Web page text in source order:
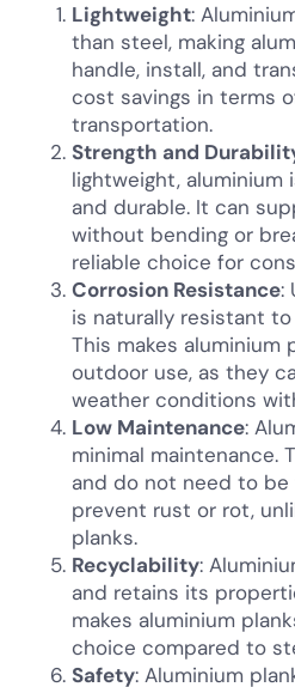
Lightweight:
than steel, making
handle, install, and
cost savings in terms
transportation.
Strength and
lightweight, aluminium
and durable. It can
without bending or
reliable choice for
Corrosion Resistance:
is naturally resistant
This makes aluminium
outdoor use, as they
weather conditions
Low Maintenance:
minimal maintenance.
and do not need to
prevent rust or rot,
planks.
Recyclability:
and retains its
makes aluminium
choice compared to
Safety: Aluminium